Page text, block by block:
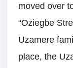
moved over
“Oziegbe
Uzamere
place, the